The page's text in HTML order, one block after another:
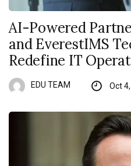
AI-Powered
and EverestIMS
Redefine IT
EDU TEAM Oct